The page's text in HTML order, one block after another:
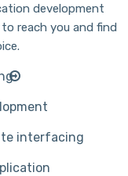
development
reach you and find
interfacing